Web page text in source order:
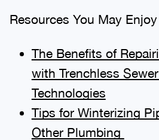
Resources You May Enjoy
The Benefits of
with Trenchless
Technologies
Tips for Winterizing
Other Plumbing